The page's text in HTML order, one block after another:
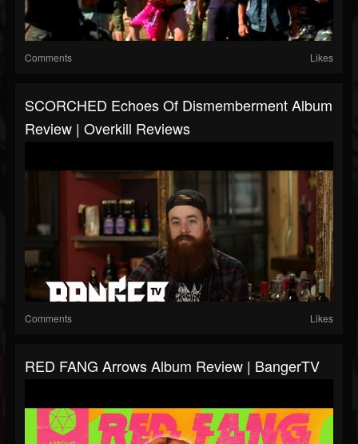
Comments Likes
SCORCHED Echoes Of Dismemberment Album
Review | Overkill Reviews
Comments Likes
RED FANG Arrows Album Review | BangerTV